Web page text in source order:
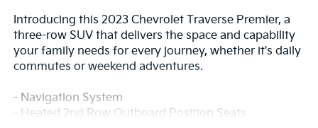
Introducing this 2023 Chevrolet Traverse Premier, a
three-row SUV that delivers the space and capability
your family needs for every journey, whether it's daily
commutes or weekend adventures.
- Navigation System
- Heated 2nd Row Outboard Position Seats